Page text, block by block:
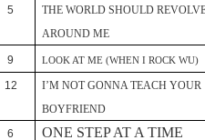
5
THE WORLD SHOULD
AROUND ME
9 LOOK AT ME (WHEN I ROCK WU)
12
I’M NOT GONNA TEACH YOUR
BOYFRIEND
6
ONE STEP AT A TIME